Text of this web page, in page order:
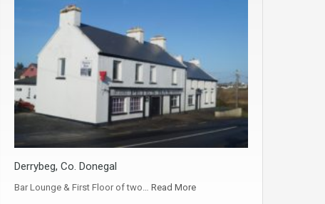
Derrybeg, Co. Donegal
Bar Lounge & First Floor of two… Read More